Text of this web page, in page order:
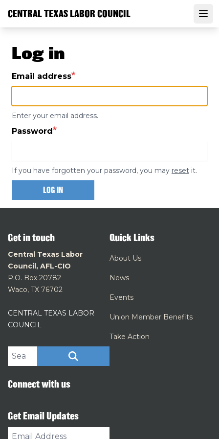
to
main
CENTRAL TEXAS LABOR COUNCIL
Log in
Email address
Enter your email address.
Password
If you have forgotten your password, you may reset it.
LOG IN
Get in touch
Central Texas Labor
Council, AFL-CIO
P.O. Box 20782
Waco, TX 76702
CENTRAL TEXAS LABOR
COUNCIL
Quick Links
About Us
News
Events
Union Member Benefits
Take Action
Search site
Connect with us
Get Email Updates
Email